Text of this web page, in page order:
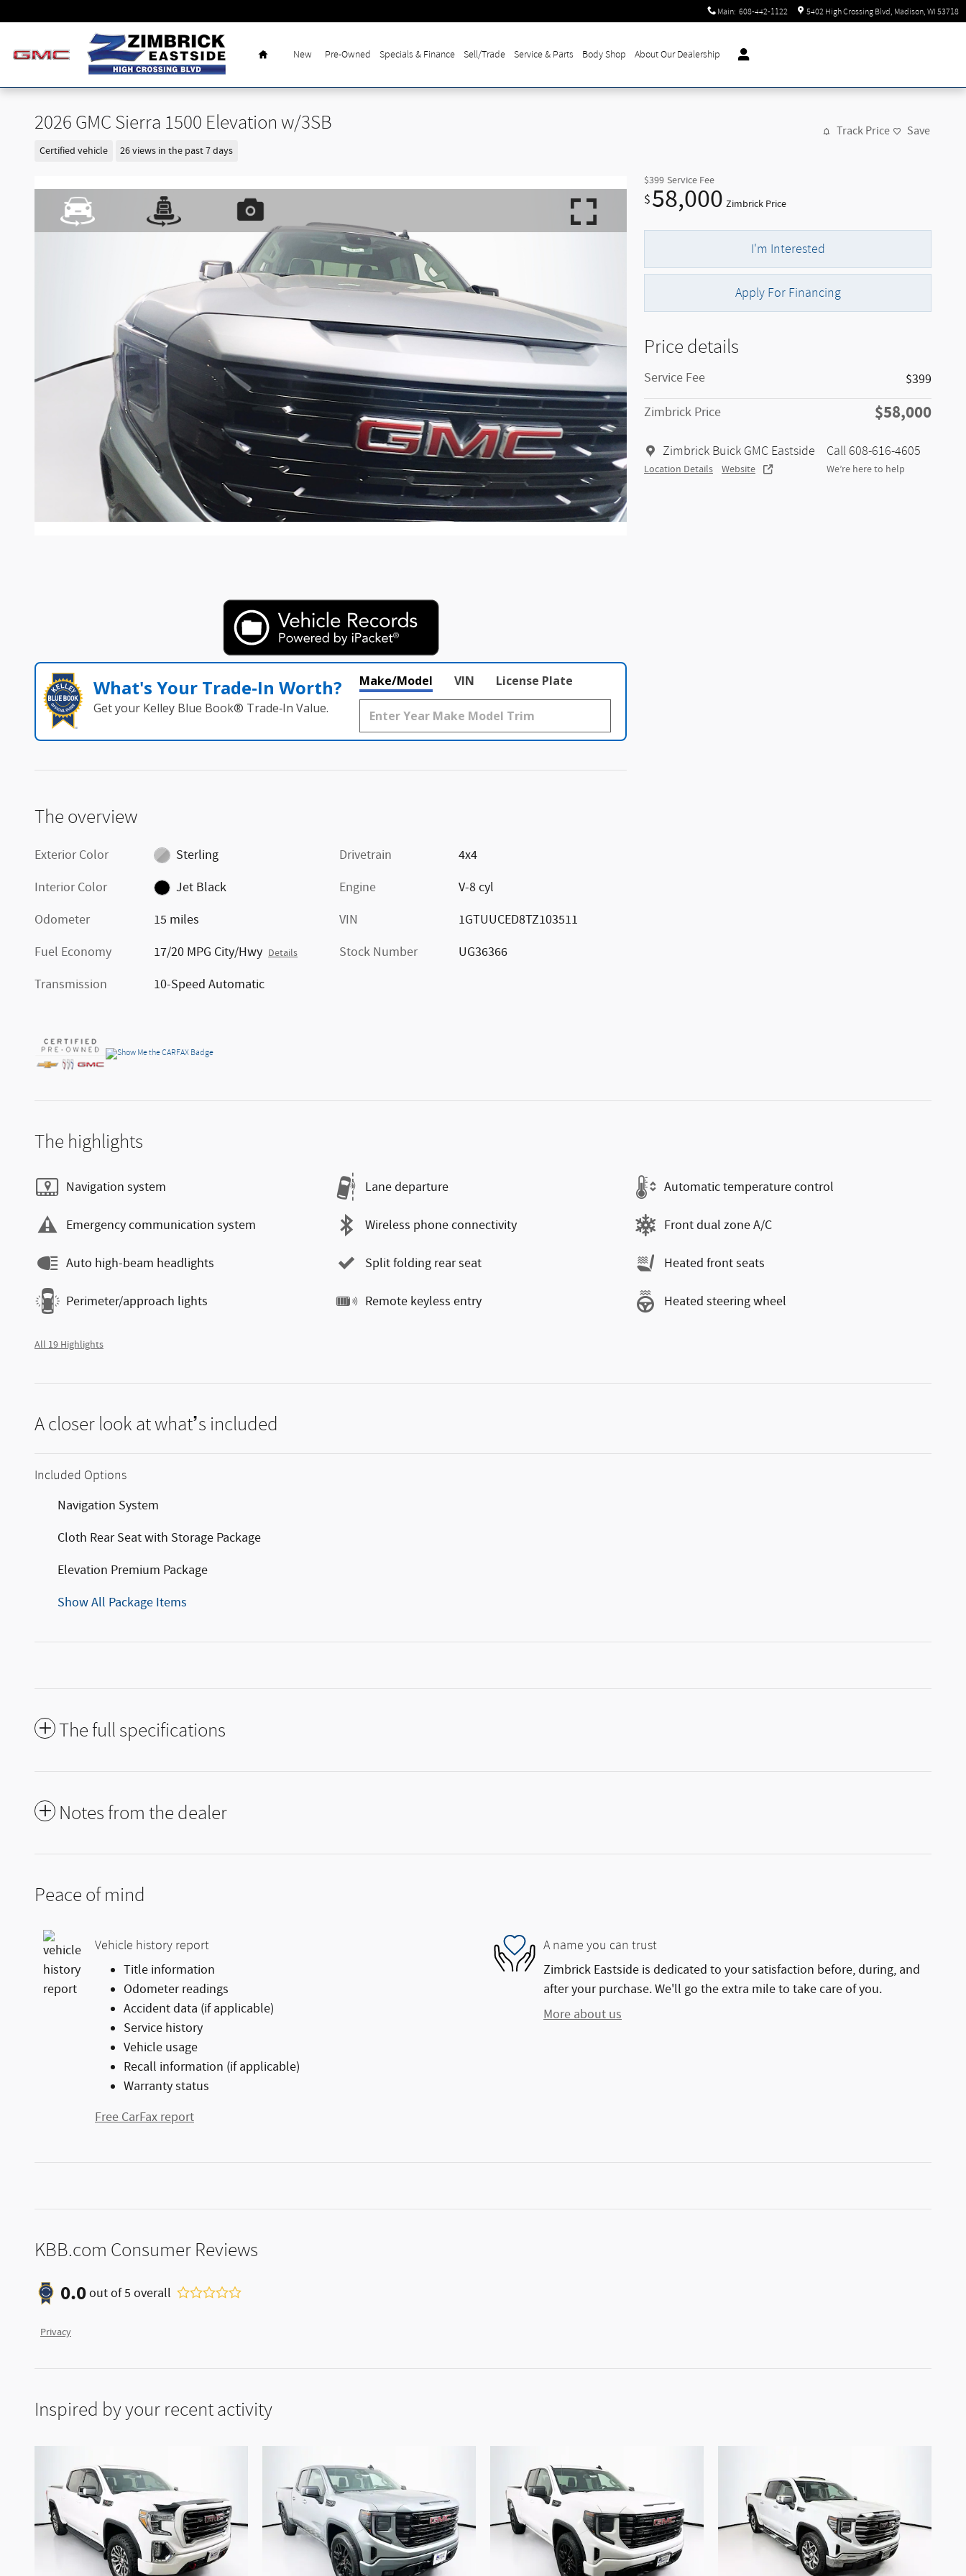
Main: 608-442-1122 5402 High Crossing Blvd Madison, WI 53718
New Pre-Owned Specials & Finance Sell/Trade Service & Parts Body Shop About Our Dealership
2026 GMC Sierra 1500 Elevation w/3SB
Certified vehicle 26 views in the past 7 days
Track Price Save
$399 Service Fee
$58,000 Zimbrick Price
I'm Interested
Apply For Financing
Price details
Service Fee
$399
Zimbrick Price
$58,000
Zimbrick Buick GMC Eastside
Location Details Website
Call 608-616-4605
We’re here to help
What's Your Trade‑In Worth?
Get your Kelley Blue Book® Trade‑In Value.
Make/Model VIN License Plate
The overview
Exterior Color
Sterling
Interior Color
Jet Black
Odometer
15 miles
Fuel Economy
17/20 MPG City/Hwy Details
Transmission 10-Speed Automatic
Drivetrain
4x4
Engine
V-8 cyl
VIN
1GTUUCED8TZ103511
Stock Number
UG36366
The highlights
Navigation system Lane departure Automatic temperature control
Emergency communication system Wireless phone connectivity Front dual zone A/C
Auto high-beam headlights Split folding rear seat Heated front seats
Perimeter/approach lights Remote keyless entry Heated steering wheel
All 19 Highlights
A closer look at what’s included
Included Options
Navigation System
Cloth Rear Seat with Storage Package
Elevation Premium Package
Show All Package Items
The full specifications
Notes from the dealer
Peace of mind
Vehicle history report
Title information
Odometer readings
Accident data (if applicable)
Service history
Vehicle usage
Recall information (if applicable)
Warranty status
Free CarFax report
A name you can trust
Zimbrick Eastside is dedicated to your satisfaction before, during, and
after your purchase. We'll go the extra mile to take care of you.
More about us
KBB.com Consumer Reviews
0.0out of5 overall
Privacy
Inspired by your recent activity